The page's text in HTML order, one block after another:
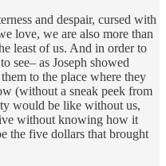
and despair, cursed with
love, we are also more than
least of us. And in order to
see– as Joseph showed
to the place where they
(without a sneak peek from
would be like without us,
without knowing how it
the five dollars that brought